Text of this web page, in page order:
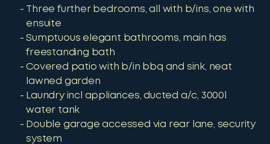
Three further bedrooms, all with b/ins, one with
ensuite
Sumptuous elegant bathrooms, main has
freestanding bath
Covered patio with b/in bbq and sink, neat
lawned garden
Laundry incl appliances, ducted a/c, 3000l
water tank
Double garage accessed via rear lane, security
system